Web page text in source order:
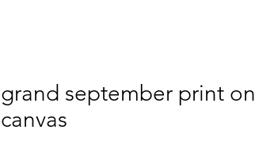
grand september print on
canvas